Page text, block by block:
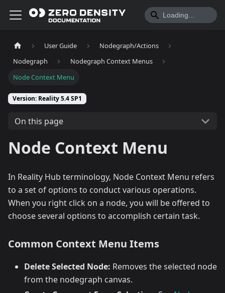
User Guide
Nodegraph/Actions
Nodegraph
Nodegraph Context Menus
Node Context Menu
Version: Reality 5.4 SP1
On this page
Node Context Menu
In Reality Hub terminology, Node Context Menu refers
to a set of options to conduct various operations.
When you right click on a node, you will be offered to
choose several options to accomplish certain task.
Common Context Menu Items
Delete Selected Node: Removes the selected node
from the nodegraph canvas.